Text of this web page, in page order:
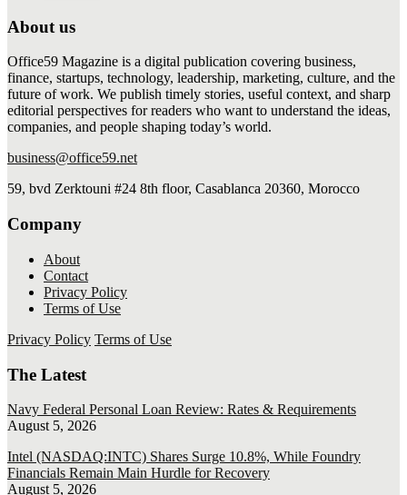
About us
Office59 Magazine is a digital publication covering business,
finance, startups, technology, leadership, marketing, culture, and the
future of work. We publish timely stories, useful context, and sharp
editorial perspectives for readers who want to understand the ideas,
companies, and people shaping today’s world.
business@office59.net
59, bvd Zerktouni #24 8th floor, Casablanca 20360, Morocco
Company
About
Contact
Privacy Policy
Terms of Use
Privacy Policy Terms of Use
The Latest
Navy Federal Personal Loan Review: Rates & Requirements
August 5, 2026
Intel (NASDAQ:INTC) Shares Surge 10.8%, While Foundry
Financials Remain Main Hurdle for Recovery
August 5, 2026